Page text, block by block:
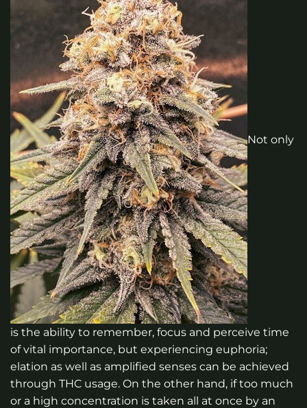
Not only
is the ability to remember, focus and perceive time
of vital importance, but experiencing euphoria;
elation as well as amplified senses can be achieved
through THC usage. On the other hand, if too much
or a high concentration is taken all at once by an